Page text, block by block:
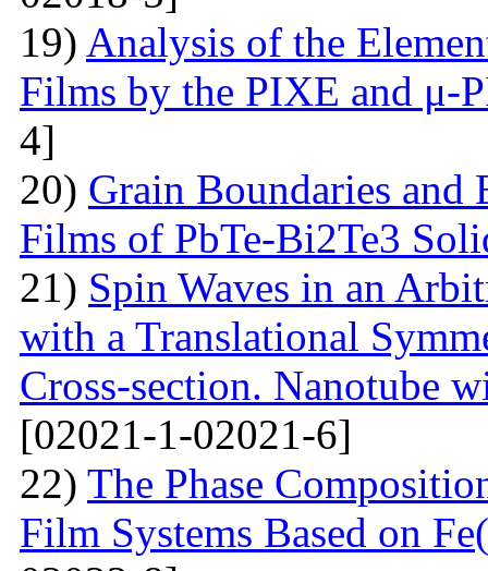
19) Analysis of the
Films by the PIXE and μ-
4]
20) Grain Boundaries and
Films of PbTe-Bi2Te3
21) Spin Waves in an
with a Translational
Cross-section. Nanotube
[02021-1-02021-6]
22) The Phase
Film Systems Based on